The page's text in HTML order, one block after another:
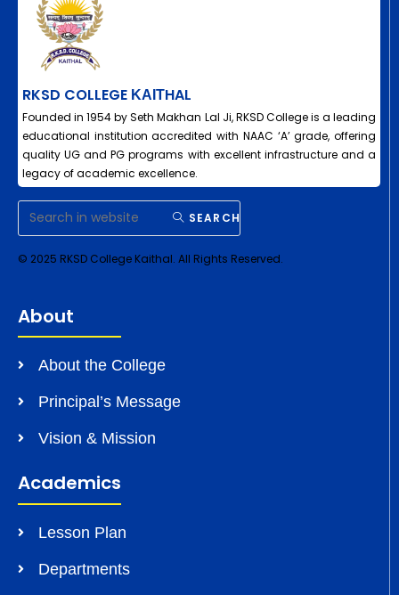
RKSD COLLEGE ΚΑΙΤHAL
Founded in 1954 by Seth Makhan Lal Ji, RKSD College is a leading
educational institution accredited with NAAC ‘A’ grade, offering
quality UG and PG programs with excellent infrastructure and a
legacy of academic excellence.
SEARCH
© 2025 RKSD College Kaithal. All Rights Reserved.
About
About the College
Principal’s Message
Vision & Mission
Academics
Lesson Plan
Departments